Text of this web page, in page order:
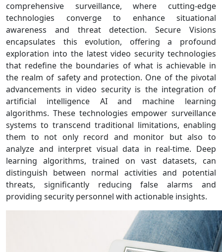
comprehensive surveillance, where cutting-edge
technologies converge to enhance situational
awareness and threat detection. Secure Visions
encapsulates this evolution, offering a profound
exploration into the latest video security technologies
that redefine the boundaries of what is achievable in
the realm of safety and protection. One of the pivotal
advancements in video security is the integration of
artificial intelligence AI and machine learning
algorithms. These technologies empower surveillance
systems to transcend traditional limitations, enabling
them to not only record and monitor but also to
analyze and interpret visual data in real-time. Deep
learning algorithms, trained on vast datasets, can
distinguish between normal activities and potential
threats, significantly reducing false alarms and
providing security personnel with actionable insights.